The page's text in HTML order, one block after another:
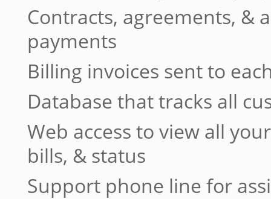
Contracts, agreements, &
payments
Billing invoices sent to
Database that tracks all
Web access to view all
bills, & status
Support phone line for